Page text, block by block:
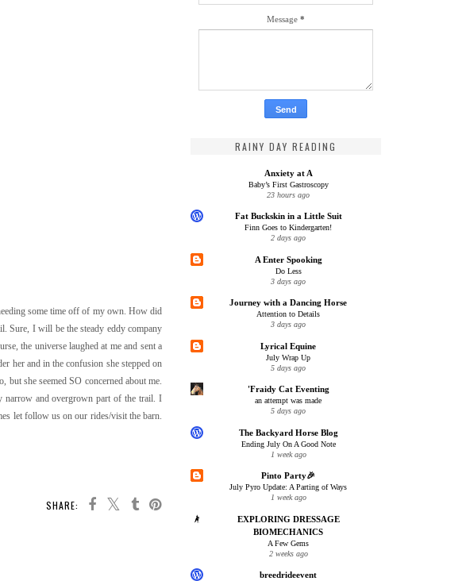
some time off of my own. How did
Sure, I will be the steady eddy company
the universe laughed at me and sent a
her and in the confusion she stepped on
she seemed SO concerned about me.
narrow and overgrown part of the trail. I
let follow us on our rides/visit the barn.
SHARE:
Message *
RAINY DAY READING
Anxiety at A
Baby’s First Gastroscopy
23 hours ago
Fat Buckskin in a Little Suit
Finn Goes to Kindergarten!
2 days ago
A Enter Spooking
Do Less
3 days ago
Journey with a Dancing Horse
Attention to Details
3 days ago
Lyrical Equine
July Wrap Up
5 days ago
'Fraidy Cat Eventing
an attempt was made
5 days ago
The Backyard Horse Blog
Ending July On A Good Note
1 week ago
Pinto Party🎉
July Pyro Update: A Parting of Ways
1 week ago
EXPLORING DRESSAGE
BIOMECHANICS
A Few Gems
2 weeks ago
breedrideevent